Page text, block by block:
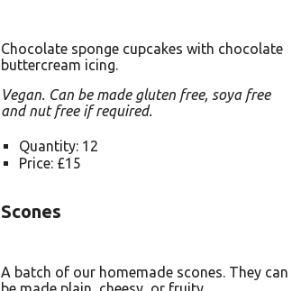
Chocolate sponge cupcakes with chocolate
buttercream icing.
Vegan. Can be made gluten free, soya free
and nut free if required.
Quantity: 12
Price: £15
Scones
A batch of our homemade scones. They can